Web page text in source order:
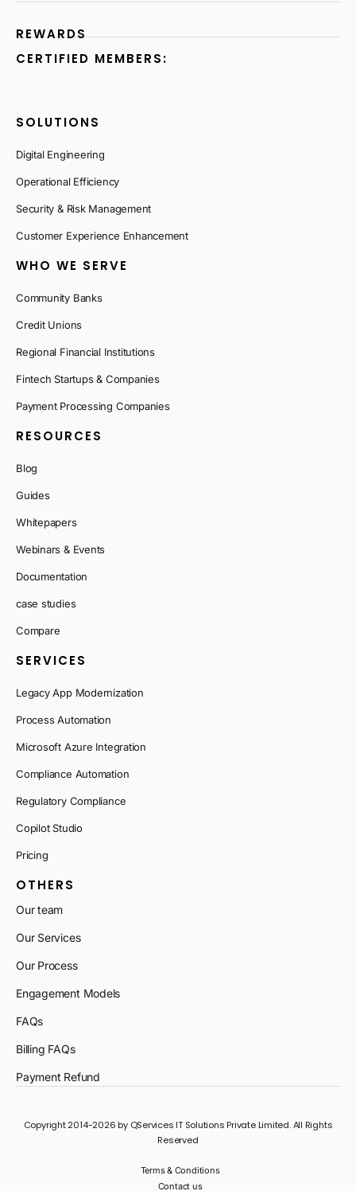
REWARDS
CERTIFIED MEMBERS:
SOLUTIONS
Digital Engineering
Operational Efficiency
Security & Risk Management
Customer Experience Enhancement
WHO WE SERVE
Community Banks
Credit Unions
Regional Financial Institutions
Fintech Startups & Companies
Payment Processing Companies
RESOURCES
Blog
Guides
Whitepapers
Webinars & Events
Documentation
case studies
Compare
SERVICES
Legacy App Modernization
Process Automation
Microsoft Azure Integration
Compliance Automation
Regulatory Compliance
Copilot Studio
Pricing
OTHERS
Our team
Our Services
Our Process
Engagement Models
FAQs
Billing FAQs
Payment Refund
Copyright 2014-2026 by QServices IT Solutions Private Limited. All Rights
Reserved
Terms & Conditions
Contact us